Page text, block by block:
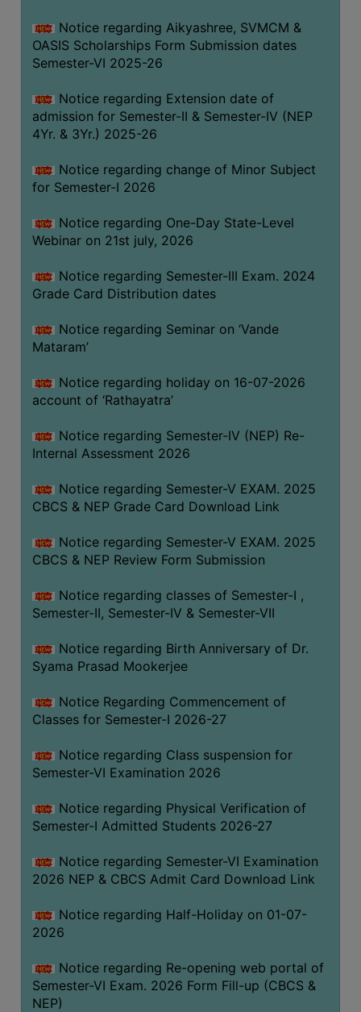
ADMINISTRATION
ORGANOGRAM
INSTITUTIONAL
GOVERNANCE
COMMITTEE/SUB-
COMMITTEE
SUPPORT
STAFF
ONLINE
GRIEVANCE
GRIEVANCE
FOR
OTHERS
CODE
OF
STUDENTS
PRINCIPAL
OF
CONDUCT
GOVERNING
BODY
HANDBOOK
CODE
OF
DISCIPLINARY
UNIFORM
LEAVE
RULE
AUDIT
ACADEMIC
AND
Notice regarding Aikyashree, SVMCM &
OASIS Scholarships Form Submission dates
Semester-VI 2025-26
Notice regarding Extension date of
admission for Semester-II & Semester-IV (NEP
4Yr. & 3Yr.) 2025-26
Notice regarding change of Minor Subject
for Semester-I 2026
Notice regarding One-Day State-Level
Webinar on 21st july, 2026
Notice regarding Semester-III Exam. 2024
Grade Card Distribution dates
Notice regarding Seminar on ‘Vande
Mataram’
Notice regarding holiday on 16-07-2026
account of ‘Rathayatra’
Notice regarding Semester-IV (NEP) Re-
Internal Assessment 2026
Notice regarding Semester-V EXAM. 2025
CBCS & NEP Grade Card Download Link
Notice regarding Semester-V EXAM. 2025
CBCS & NEP Review Form Submission
Notice regarding classes of Semester-I ,
Semester-II, Semester-IV & Semester-VII
Notice regarding Birth Anniversary of Dr.
Syama Prasad Mookerjee
Notice Regarding Commencement of
Classes for Semester-I 2026-27
Notice regarding Class suspension for
Semester-VI Examination 2026
Notice regarding Physical Verification of
Semester-I Admitted Students 2026-27
Notice regarding Semester-VI Examination
2026 NEP & CBCS Admit Card Download Link
Notice regarding Half-Holiday on 01-07-
2026
Notice regarding Re-opening web portal of
Semester-VI Exam. 2026 Form Fill-up (CBCS &
NEP)